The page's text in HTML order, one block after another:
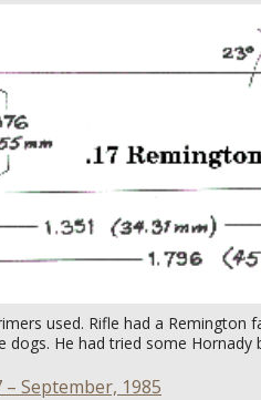
used. Rifle had a
dogs. He had tried some
September, 1985